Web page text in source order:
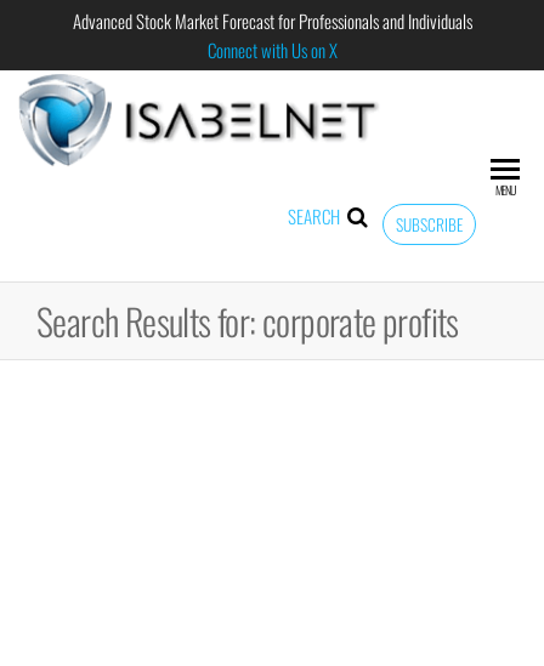
Advanced Stock Market Forecast for Professionals and Individuals
Connect with Us on X
Forecast for
Professional
SUBSCRIBE
SEARCH
MENU
Search Results for: corporate profits